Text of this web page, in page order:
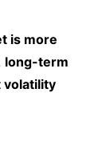
is more
long-term
volatility